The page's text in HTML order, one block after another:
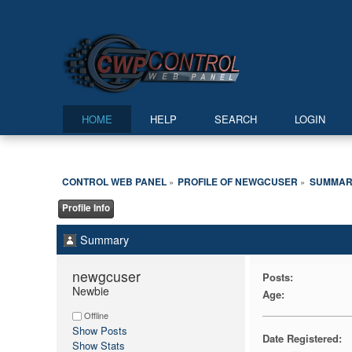
HOME HELP SEARCH LOGIN
CONTROL WEB PANEL» PROFILE OF NEWGCUSER »
Profile Info
Summary
newgcuser
Newbie
Offline
Show Posts
Show Stats
Posts:
Age:
Date Registered: